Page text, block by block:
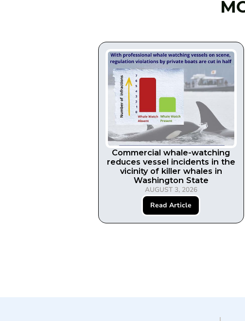
Commercial whale-watching
reduces vessel incidents in the
vicinity of killer whales in
Washington State
AUGUST 3, 2026
Read Article